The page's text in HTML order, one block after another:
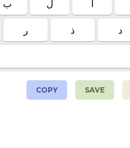
ب ل ا
ر ذ د
COPY SAVE